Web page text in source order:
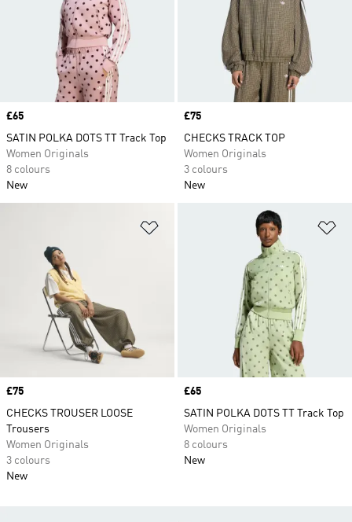
Price
£65
SATIN POLKA DOTS TT Track Top
Women Originals
8 colours
New
Price
£75
CHECKS TRACK TOP
Women Originals
3 colours
New
Price
£75
CHECKS TROUSER LOOSE
Trousers
Women Originals
3 colours
New
Price
£65
SATIN POLKA DOTS TT Track Top
Women Originals
8 colours
New